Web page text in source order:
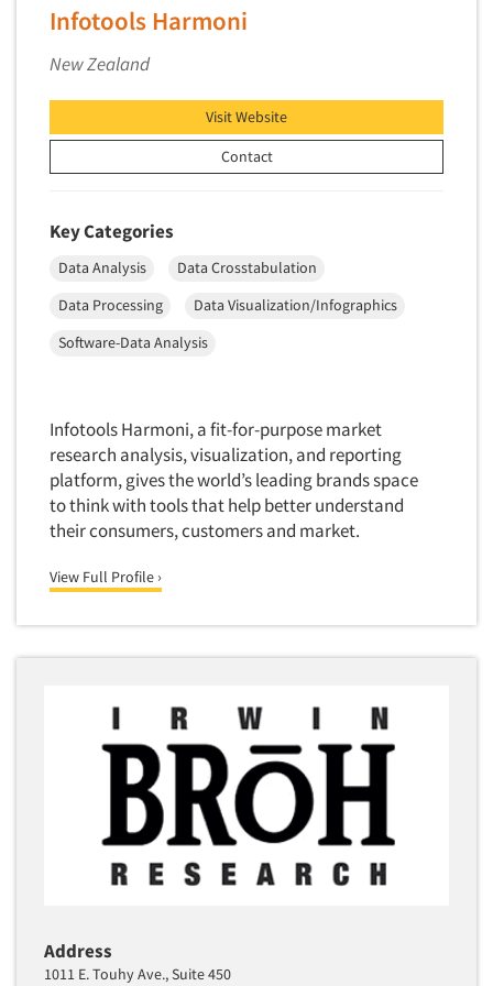
Telephone Number Look-Ups
Test Kitchen - Commercial
Test-Market Research
Test-Market Simulation
Text/SMS Surveys
Theater Counts & Research
Tracking Research
Trade Audits
Traffic Studies
Training
Transcription Services
Translation/Interpreting Services
Usability Testing
Validation-Respondent
Video Recording
Wearables/Sensors
Web Site Analysis
Web Site Usability
Win/Loss Research
Woman-Owned
Infotools Harmoni
New Zealand
Visit Website
Contact
Key Categories
Data Analysis
Data Crosstabulation
Data Processing
Data Visualization/Infographics
Software-Data Analysis
Infotools Harmoni, a fit-for-purpose market
research analysis, visualization, and reporting
platform, gives the world’s leading brands space
to think with tools that help better understand
their consumers, customers and market.
View Full Profile ›
Address
1011 E. Touhy Ave., Suite 450